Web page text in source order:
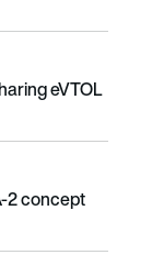
eVTOL
eVTOL
concept
2 concept